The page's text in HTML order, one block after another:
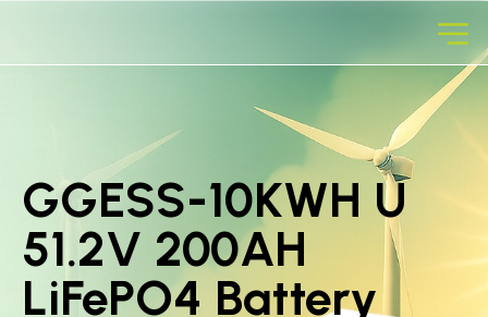
GGESS-10KWH U
51.2V 200AH
LiFePO4 Battery